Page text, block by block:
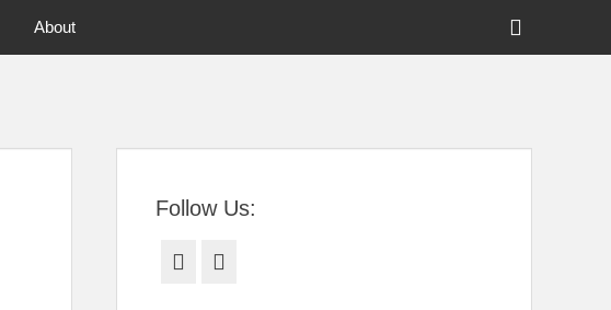
About
Header
Follow Us:
Facebook